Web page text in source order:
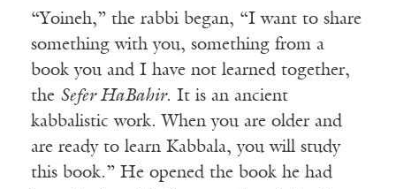
“Yoineh,” the rabbi began, “I want to share
something with you, something from a
book you and I have not learned together,
the Sefer HaBahir. It is an ancient
kabbalistic work. When you are older and
are ready to learn Kabbala, you will study
this book.” He opened the book he had